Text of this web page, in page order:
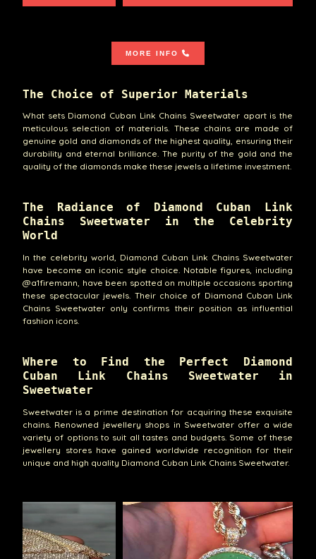
MORE INFO
The Choice of Superior Materials
What sets Diamond Cuban Link Chains Sweetwater apart is the
meticulous selection of materials. These chains are made of
genuine gold and diamonds of the highest quality, ensuring their
durability and eternal brilliance. The purity of the gold and the
quality of the diamonds make these jewels a lifetime investment.
The Radiance of Diamond Cuban Link
Chains Sweetwater in the Celebrity
World
In the celebrity world, Diamond Cuban Link Chains Sweetwater
have become an iconic style choice. Notable figures, including
@a1firemann, have been spotted on multiple occasions sporting
these spectacular jewels. Their choice of Diamond Cuban Link
Chains Sweetwater only confirms their position as influential
fashion icons.
Where to Find the Perfect Diamond
Cuban Link Chains Sweetwater in
Sweetwater
Sweetwater is a prime destination for acquiring these exquisite
chains. Renowned jewellery shops in Sweetwater offer a wide
variety of options to suit all tastes and budgets. Some of these
jewellery stores have gained worldwide recognition for their
unique and high quality Diamond Cuban Link Chains Sweetwater.